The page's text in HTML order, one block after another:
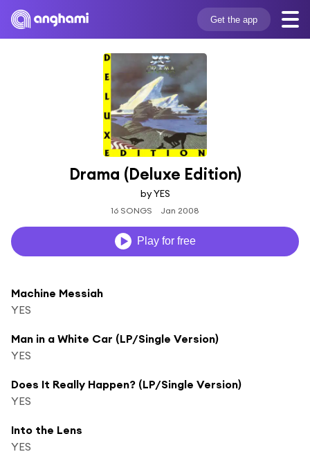
Get the app
Drama (Deluxe Edition)
by YES
16 SONGS Jan 2008
Play for free
Machine Messiah
YES
Man in a White Car (LP/Single Version)
YES
Does It Really Happen? (LP/Single Version)
YES
Into the Lens
YES